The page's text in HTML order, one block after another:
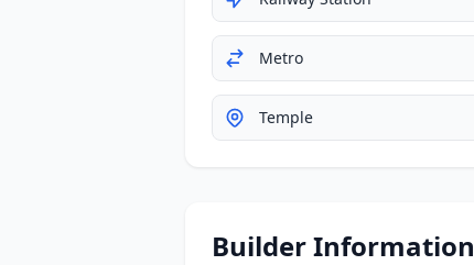
Metro
Temple
Builder Information